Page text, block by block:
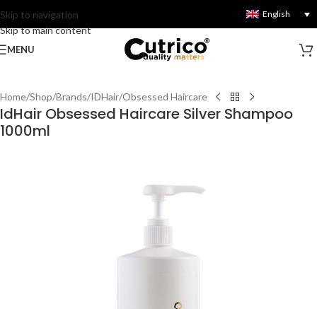
Skip to navigation
Skip to main content
English
MENU
Home/Shop/Brands/IDHair/Obsessed Haircare
IdHair Obsessed Haircare Silver Shampoo
1000ml